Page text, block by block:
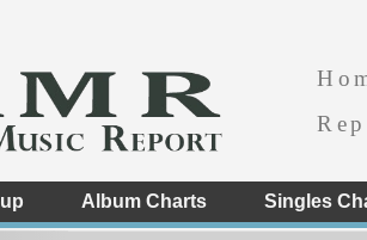
Album Charts Singles